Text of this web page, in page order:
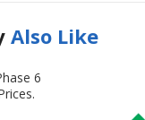
Also Like
6